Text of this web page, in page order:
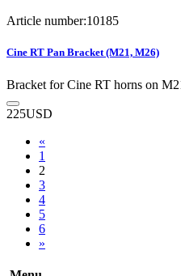
Article number:10185
Cine RT Pan Bracket (M21, M26)
Bracket for Cine RT horns on
225USD
«
1
2
3
4
5
6
»